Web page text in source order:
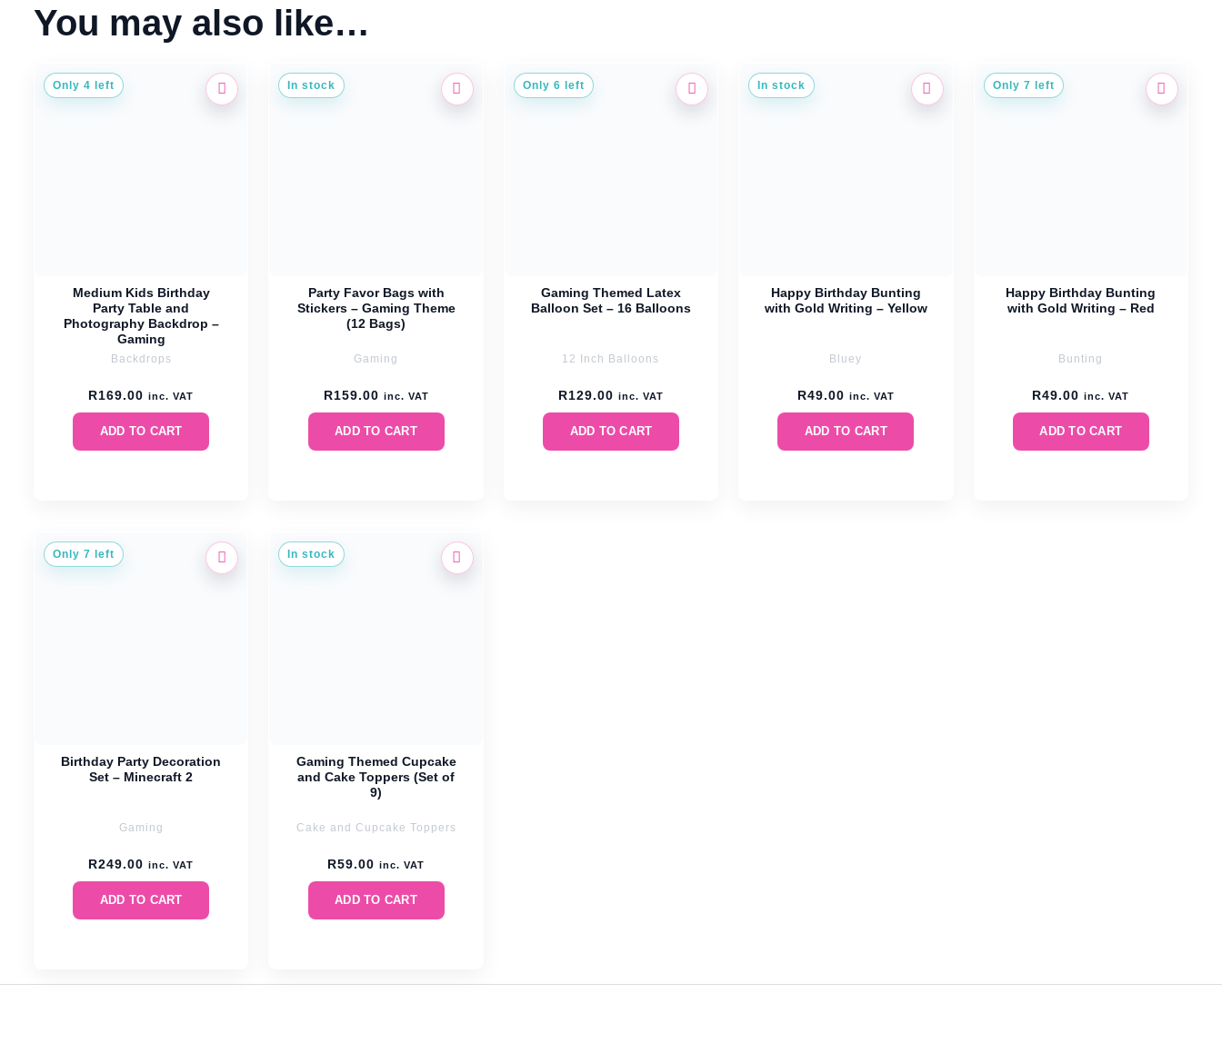
You may also like…
Only 4 left
Medium Kids Birthday
Party Table and
Photography Backdrop –
Gaming
Backdrops
R169.00 inc. VAT
ADD TO CART
In stock
Party Favor Bags with
Stickers – Gaming Theme
(12 Bags)
Gaming
R159.00 inc. VAT
ADD TO CART
Only 6 left
Gaming Themed Latex
Balloon Set – 16 Balloons
12 Inch Balloons
R129.00 inc. VAT
ADD TO CART
In stock
Happy Birthday Bunting
with Gold Writing – Yellow
Bluey
R49.00 inc. VAT
ADD TO CART
Only 7 left
Happy Birthday Bunting
with Gold Writing – Red
Bunting
R49.00 inc. VAT
ADD TO CART
Only 7 left
Birthday Party Decoration
Set – Minecraft 2
Gaming
R249.00 inc. VAT
ADD TO CART
In stock
Gaming Themed Cupcake
and Cake Toppers (Set of
9)
Cake and Cupcake Toppers
R59.00 inc. VAT
ADD TO CART